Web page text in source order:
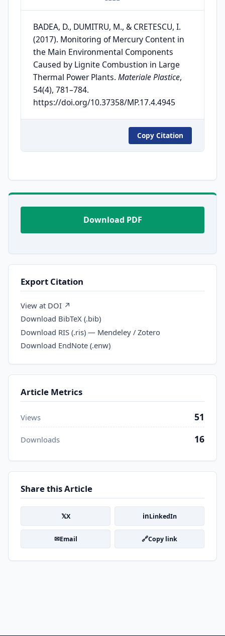
BADEA, D., DUMITRU, M., & CRETESCU, I.
(2017). Monitoring of Mercury Content in
the Main Environmental Components
Caused by Lignite Combustion in Large
Thermal Power Plants. Materiale Plastice,
54(4), 781–784.
https://doi.org/10.37358/MP.17.4.4945
Copy Citation
Download PDF
Export Citation
View at DOI ↗
Download BibTeX (.bib)
Download RIS (.ris) — Mendeley / Zotero
Download EndNote (.enw)
Article Metrics
Views 51
Downloads 16
Share this Article
𝕏X inLinkedIn
✉Email 🔗Copy link